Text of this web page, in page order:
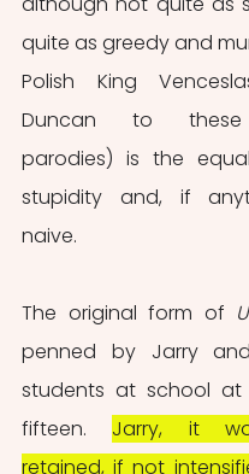
quite as greedy and
Polish King
Duncan to these
parodies) is the
stupidity and, if
naive.
The original form of
penned by Jarry
students at school
fifteen. Jarry, it
retained, if not